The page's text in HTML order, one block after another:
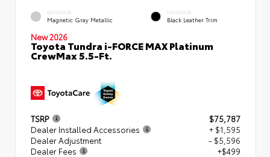
EXTERIOR
Magnetic Gray Metallic
INTERIOR
Black Leather Trim
New 2026
Toyota Tundra i-FORCE MAX Platinum
CrewMax 5.5-Ft.
TSRP
$75,787
Dealer Installed Accessories
+ $1,595
Dealer Adjustment
- $5,596
Dealer Fees
+$499